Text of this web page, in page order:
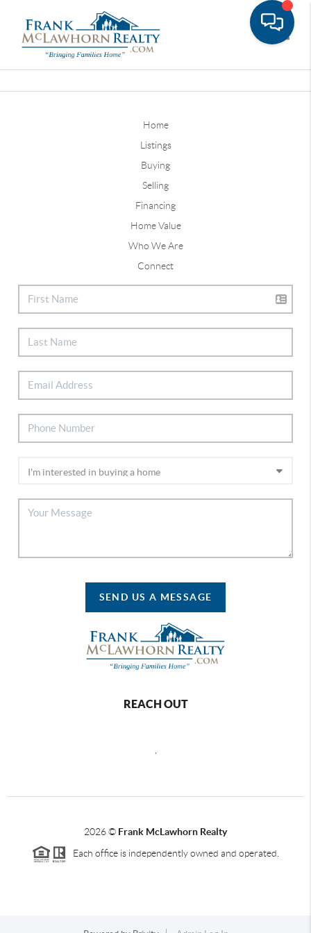
Home
Listings
Buying
Selling
Financing
Home Value
Who We Are
Connect
SEND US A MESSAGE
REACH OUT
,
2026© Frank McLawhorn Realty
Each office is independently owned and operated.